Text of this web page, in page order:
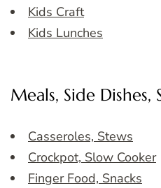
Kids Craft
Kids Lunches
Meals, Side Dishes,
Casseroles, Stews
Crockpot, Slow Cooker
Finger Food, Snacks